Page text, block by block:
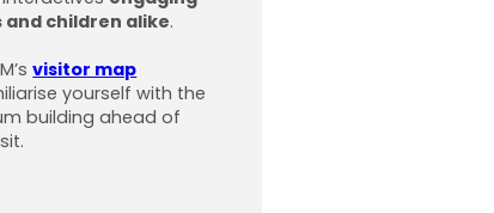
and children alike.
visitor map
yourself with the
building ahead of